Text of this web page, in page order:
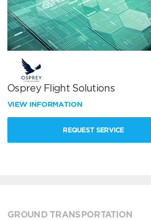
Osprey Flight Solutions
VIEW INFORMATION
REQUEST SERVICE
GROUND TRANSPORTATION